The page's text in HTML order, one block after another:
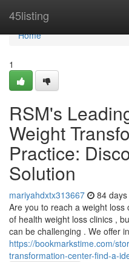
45listing
Home
Home
1
RSM's
Weight
Practice:
Solution
mariyahdxtx313667 84
Are you to reach a weight
of health weight loss clinics ,
can be challenging . We offer
https://bookmarkstime.com/
transformation-center-find-a-